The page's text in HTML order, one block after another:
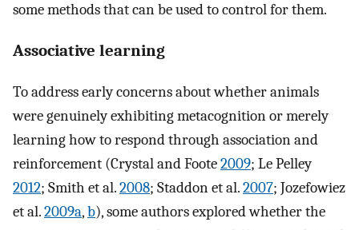
some methods that can be used to control for them.
Associative learning
To address early concerns about whether animals
were genuinely exhibiting metacognition or merely
learning how to respond through association and
reinforcement (Crystal and Foote2009; Le Pelley
2012; Smith et al.2008; Staddon et al.2007; Jozefowiez
et al.2009a,b), some authors explored whether the